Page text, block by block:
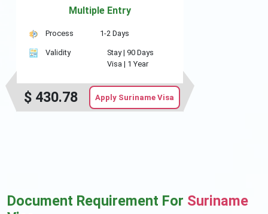
Multiple Entry
Process 1-2 Days
Validity Stay | 90 Days
Visa | 1 Year
$ 430.78 Apply Suriname Visa
Document Requirement For Suriname